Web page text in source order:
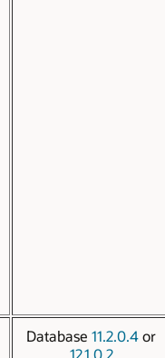
Database 11.2.0.4or
12.1.0.2